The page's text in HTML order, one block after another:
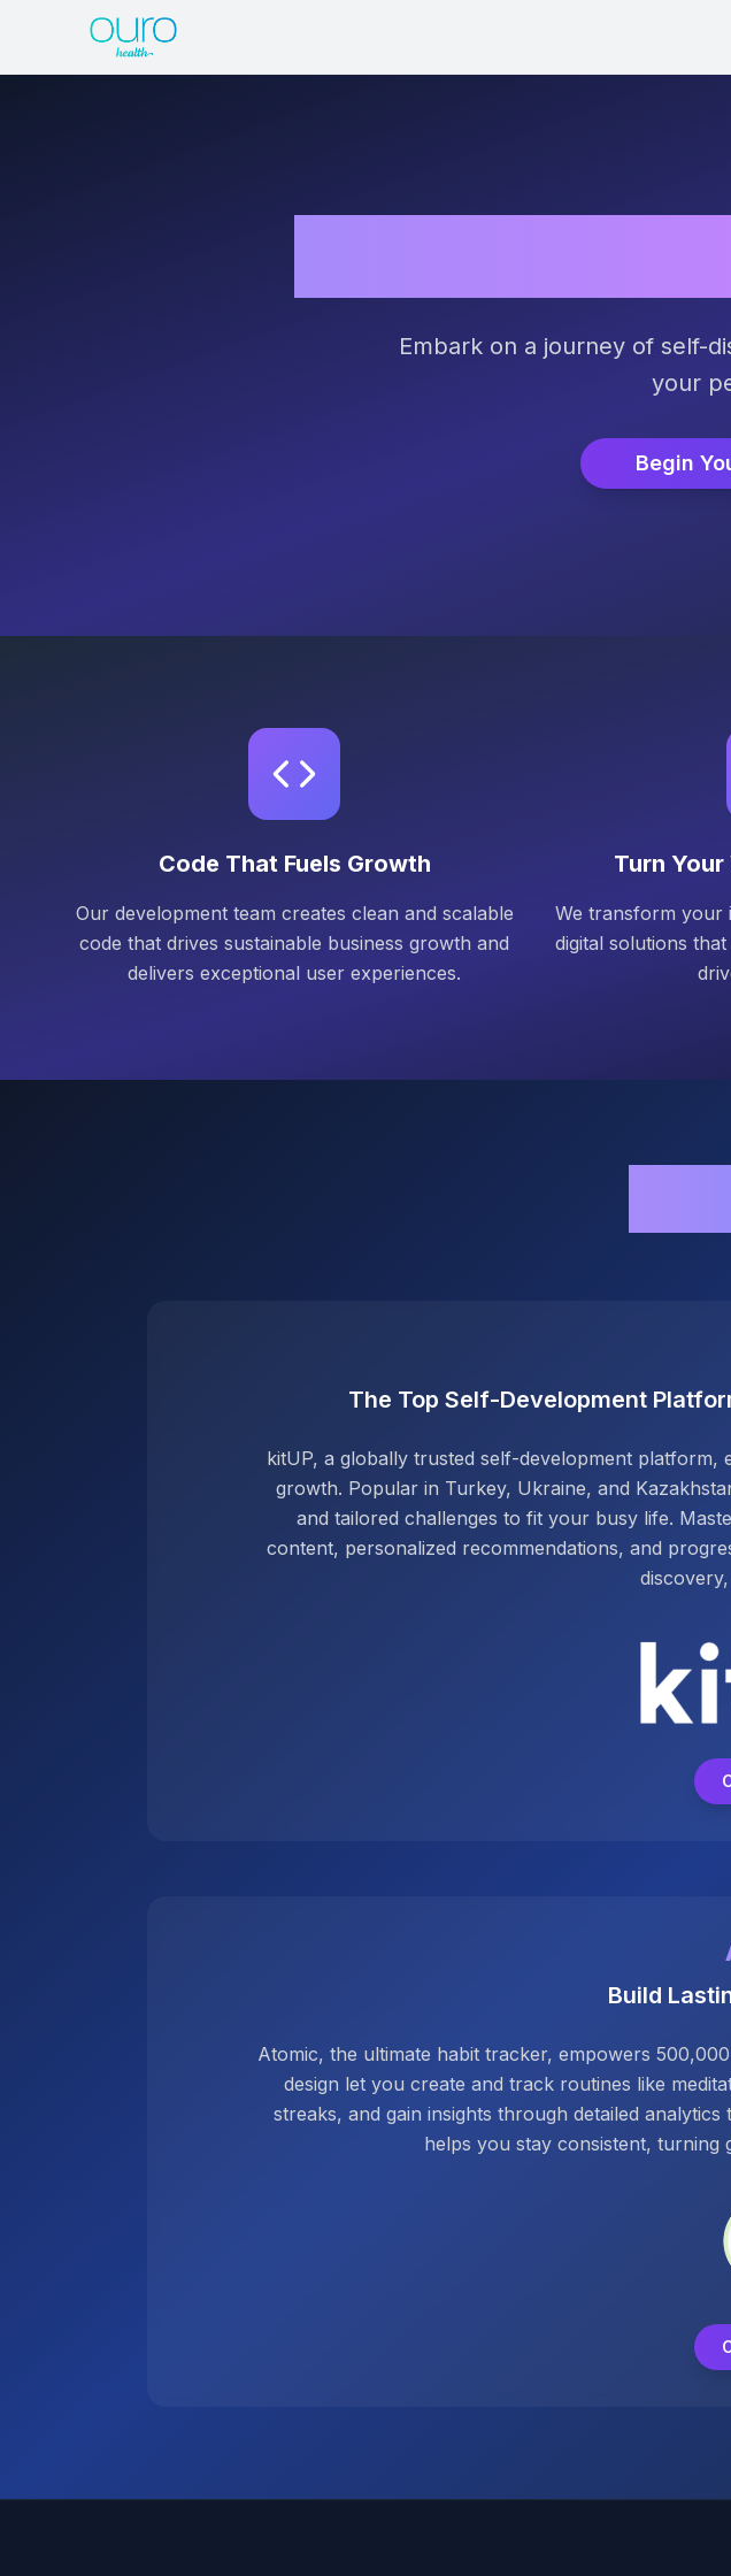
Embark on a journey of self-
your
Begin
Code That Fuels Growth
Our development team creates clean and scalable
code that drives sustainable business growth and
delivers exceptional user experiences.
Turn
We transform your
digital solutions
The Top Self-Development
kitUP, a globally trusted self-development
growth. Popular in Turkey, Ukraine, and
and tailored challenges to fit your busy life.
content, personalized recommendations, and
Build
Atomic, the ultimate habit tracker, empowers
design let you create and track routines like
streaks, and gain insights through detailed
helps you stay consistent,